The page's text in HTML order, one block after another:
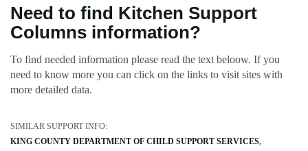
Need to find Kitchen Support
Columns information?
To find needed information please read the text beloow. If you
need to know more you can click on the links to visit sites with
more detailed data.
SIMILAR SUPPORT INFO:
KING COUNTY DEPARTMENT OF CHILD SUPPORT SERVICES